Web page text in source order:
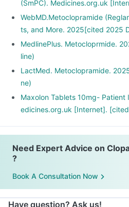
(SmPC). Medicines.org.uk
WebMD.Metoclopramide
ts, and More. 2025[cited 2025
MedlinePlus. Metocloprmide.
line)
LactMed. Metoclopramide.
ne)
Maxolon Tablets 10mg-
edicines.org.uk [Internet].
Need Expert Advice on
?
Book A Consultation Now
Have question? Ask us!